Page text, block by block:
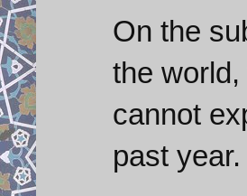
On the
the
cannot
past year.